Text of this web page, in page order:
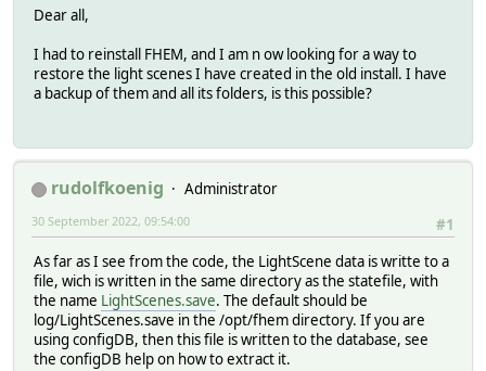
Dear all,
I had to reinstall FHEM, and I am n ow looking for a way to
restore the light scenes I have created in the old install. I have
a backup of them and all its folders, is this possible?
rudolfkoenig
Administrator
#1
30 September 2022, 09:54:00
As far as I see from the code, the LightScene data is writte to a
file, wich is written in the same directory as the statefile, with
the name LightScenes.save. The default should be
log/LightScenes.save in the /opt/fhem directory. If you are
using configDB, then this file is written to the database, see
the configDB help on how to extract it.